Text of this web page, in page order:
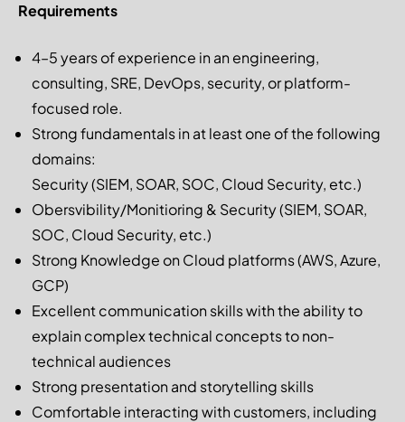
Requirements
4–5 years of experience in an engineering,
consulting, SRE, DevOps, security, or platform-
focused role.
Strong fundamentals in at least one of the following
domains:
Security (SIEM, SOAR, SOC, Cloud Security, etc.)
Obersvibility/Monitioring & Security (SIEM, SOAR,
SOC, Cloud Security, etc.)
Strong Knowledge on Cloud platforms (AWS, Azure,
GCP)
Excellent communication skills with the ability to
explain complex technical concepts to non-
technical audiences
Strong presentation and storytelling skills
Comfortable interacting with customers, including